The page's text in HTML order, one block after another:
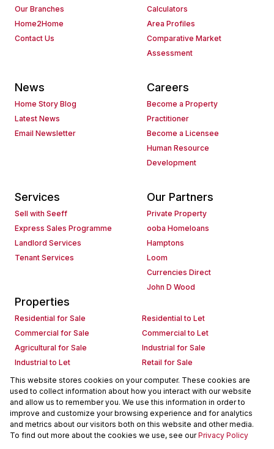
Our Branches
Home2Home
Contact Us
Calculators
Area Profiles
Comparative Market
Assessment
News
Home Story Blog
Latest News
Email Newsletter
Careers
Become a Property
Practitioner
Become a Licensee
Human Resource
Development
Services
Sell with Seeff
Express Sales Programme
Landlord Services
Tenant Services
Our Partners
Private Property
ooba Homeloans
Hamptons
Loom
Currencies Direct
John D Wood
Properties
Residential for Sale
Residential to Let
Commercial for Sale
Commercial to Let
Agricultural for Sale
Industrial for Sale
Industrial to Let
Retail for Sale
Retail to Let
Holiday Letting
Vacant Land
Mixed use for Sale
Mixed use to Let
Residential new Developments
Commercial new Developments
Residential Estates
Commercial Estates
This website stores cookies on your computer. These cookies are
used to collect information about how you interact with our website
and allow us to remember you. We use this information in order to
improve and customize your browsing experience and for analytics
and metrics about our visitors both on this website and other media.
To find out more about the cookies we use, see ourPrivacy Policy